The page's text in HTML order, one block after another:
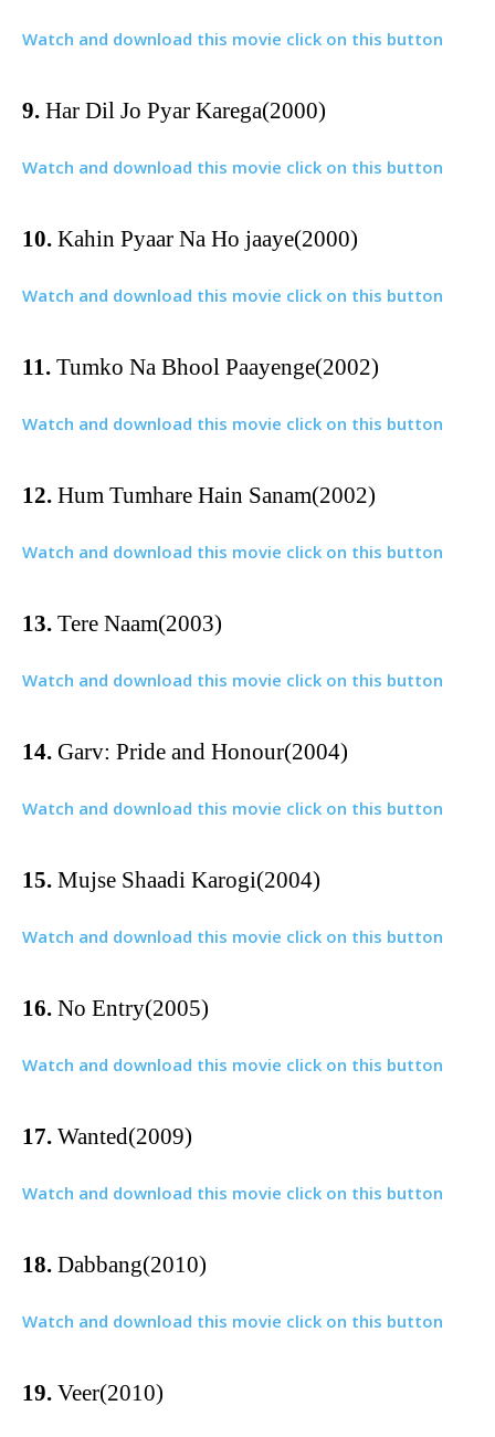
Watch and download this movie click on this button
9. Har Dil Jo Pyar Karega(2000)
Watch and download this movie click on this button
10. Kahin Pyaar Na Ho jaaye(2000)
Watch and download this movie click on this button
11. Tumko Na Bhool Paayenge(2002)
Watch and download this movie click on this button
12. Hum Tumhare Hain Sanam(2002)
Watch and download this movie click on this button
13. Tere Naam(2003)
Watch and download this movie click on this button
14. Garv: Pride and Honour(2004)
Watch and download this movie click on this button
15. Mujse Shaadi Karogi(2004)
Watch and download this movie click on this button
16. No Entry(2005)
Watch and download this movie click on this button
17. Wanted(2009)
Watch and download this movie click on this button
18. Dabbang(2010)
Watch and download this movie click on this button
19. Veer(2010)